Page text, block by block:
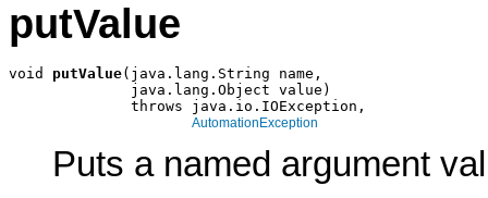
putValue
void putValue(java.lang.String name,
              java.lang.Object value)
              throws java.io.IOException,
AutomationException
Puts a named argument